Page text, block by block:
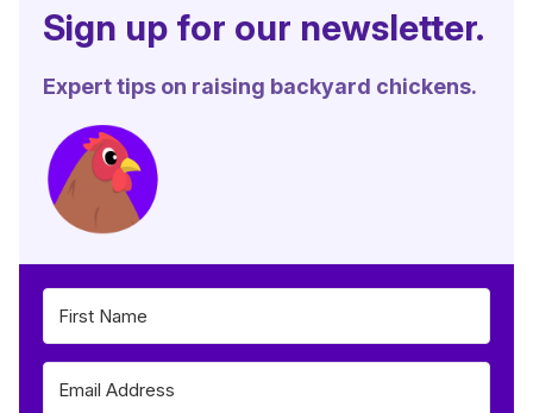
Sign up for our newsletter.
Expert tips on raising backyard chickens.